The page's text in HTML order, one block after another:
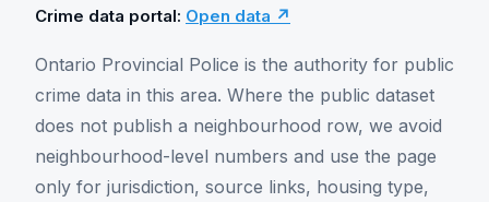
Crime data portal: Open data ↗
Ontario Provincial Police is the authority for public
crime data in this area. Where the public dataset
does not publish a neighbourhood row, we avoid
neighbourhood-level numbers and use the page
only for jurisdiction, source links, housing type,